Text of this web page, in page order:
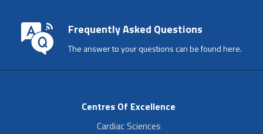
Frequently Asked Questions
The answer to your questions can be found here.
Centres Of Excellence
Cardiac Sciences